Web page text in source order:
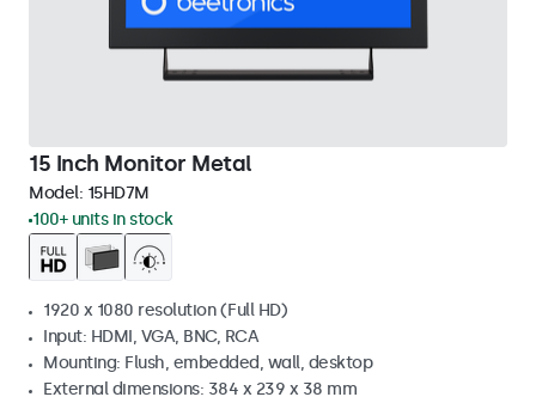
15 Inch Monitor Metal
Model: 15HD7M
100+ units in stock
1920 x 1080 resolution (Full HD)
Input: HDMI, VGA, BNC, RCA
Mounting: Flush, embedded, wall, desktop
External dimensions: 384 x 239 x 38 mm